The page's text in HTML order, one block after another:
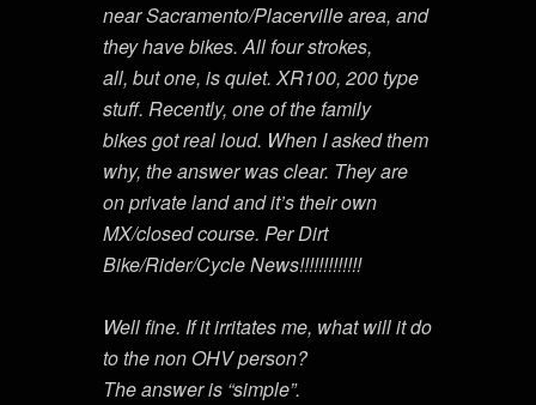
near Sacramento/Placerville area, and
they have bikes. All four strokes,
all, but one, is quiet. XR100, 200 type
stuff. Recently, one of the family
bikes got real loud. When I asked them
why, the answer was clear. They are
on private land and it’s their own
MX/closed course. Per Dirt
Bike/Rider/Cycle News!!!!!!!!!!!!!
Well fine. If it irritates me, what will it do
to the non OHV person?
The answer is “simple”.